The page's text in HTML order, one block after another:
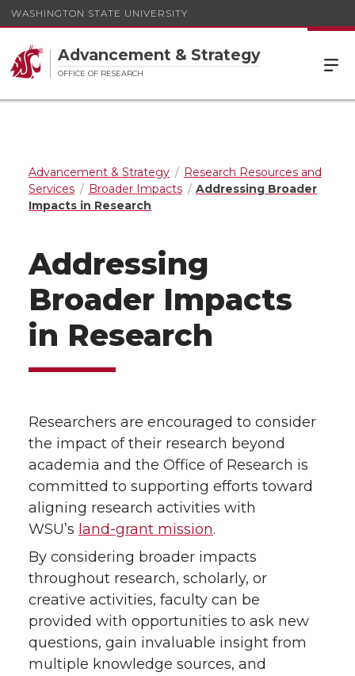
WASHINGTON STATE UNIVERSITY
OFFICE OF RESEARCH
Advancement & Strategy
Advancement & Strategy
Research Resources and
Services
Broader Impacts
Addressing Broader
Impacts in Research
Addressing
Broader Impacts
in Research
Researchers are encouraged to consider
the impact of their research beyond
academia and the Office of Research is
committed to supporting efforts toward
aligning research activities with
WSU’s land-grant mission.
By considering broader impacts
throughout research, scholarly, or
creative activities, faculty can be
provided with opportunities to ask new
questions, gain invaluable insight from
multiple knowledge sources, and